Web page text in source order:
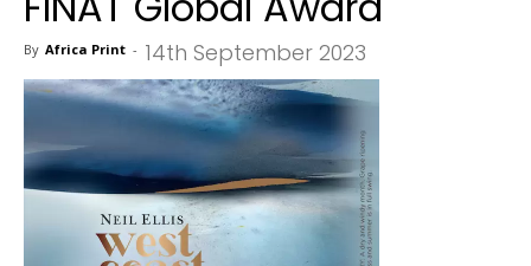
By Africa Print - 14th September 2023